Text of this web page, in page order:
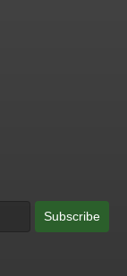
Subscribe